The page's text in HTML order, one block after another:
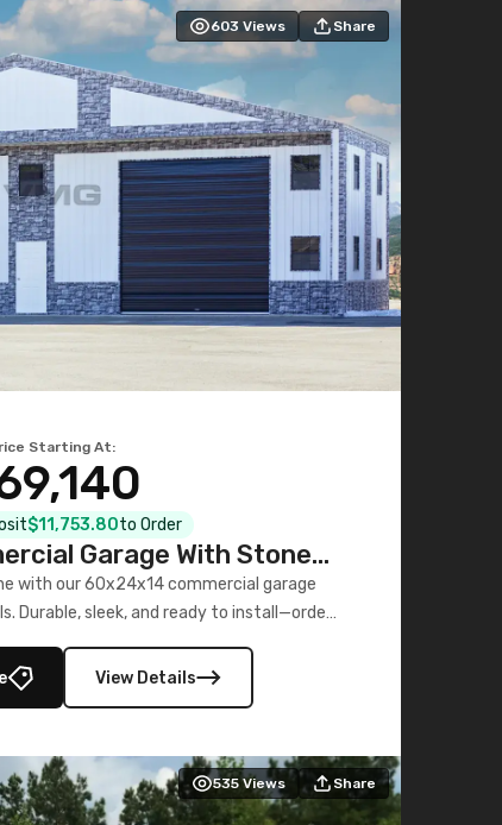
603 Views Share
Starting At:
$11,753.80to Order
Garage With Stone
Panels
with our 60x24x14 commercial garage
Durable, sleek, and ready to install—order
View Details
535 Views Share